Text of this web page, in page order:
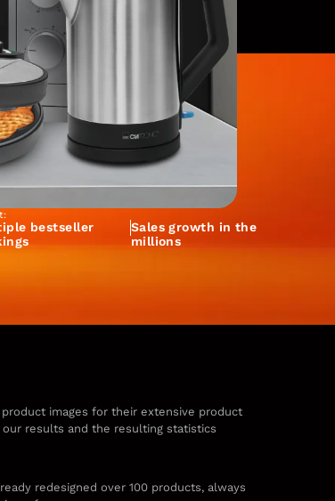
bestseller
Sales growth in the
millions
images for their extensive product
results and the resulting statistics
redesigned over 100 products, always